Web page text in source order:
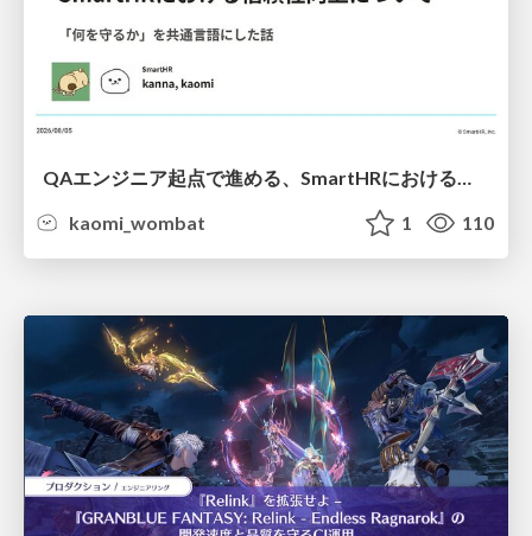
kaomi_wombat
1 110